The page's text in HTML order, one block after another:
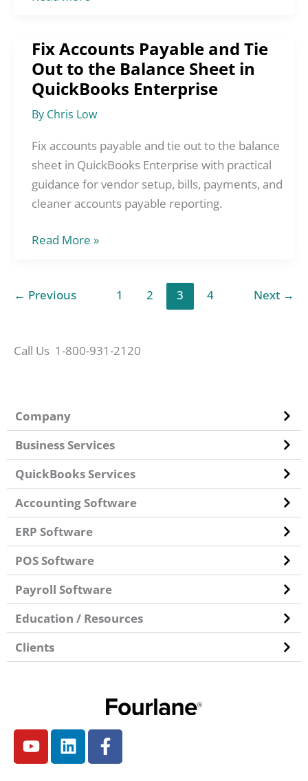
Fix Accounts Payable and Tie
Out to the Balance Sheet in
QuickBooks Enterprise
By Chris Low
Fix accounts payable and tie out to the balance
sheet in QuickBooks Enterprise with practical
guidance for vendor setup, bills, payments, and
cleaner accounts payable reporting.
Fix
Accounts
Payable
Tie
Out
to
the
Balance
in
Read More »
← Previous 1 2 3 4 Next →
Call Us 1-800-931-2120
Company
Business Services
QuickBooks Services
Accounting Software
ERP Software
POS Software
Payroll Software
Education / Resources
Clients
Y
o
u
L
i
n
F
a
c